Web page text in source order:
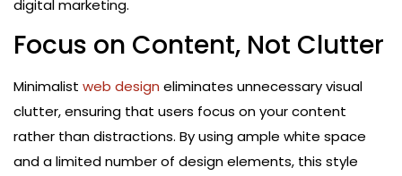
digital marketing.
Focus on Content, Not Clutter
Minimalist web design eliminates unnecessary visual
clutter, ensuring that users focus on your content
rather than distractions. By using ample white space
and a limited number of design elements, this style